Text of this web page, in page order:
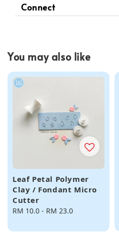
Connect
You may also like
Leaf Petal Polymer
Clay / Fondant Micro
Cutter
Regular
RM 10.0 - RM 23.0